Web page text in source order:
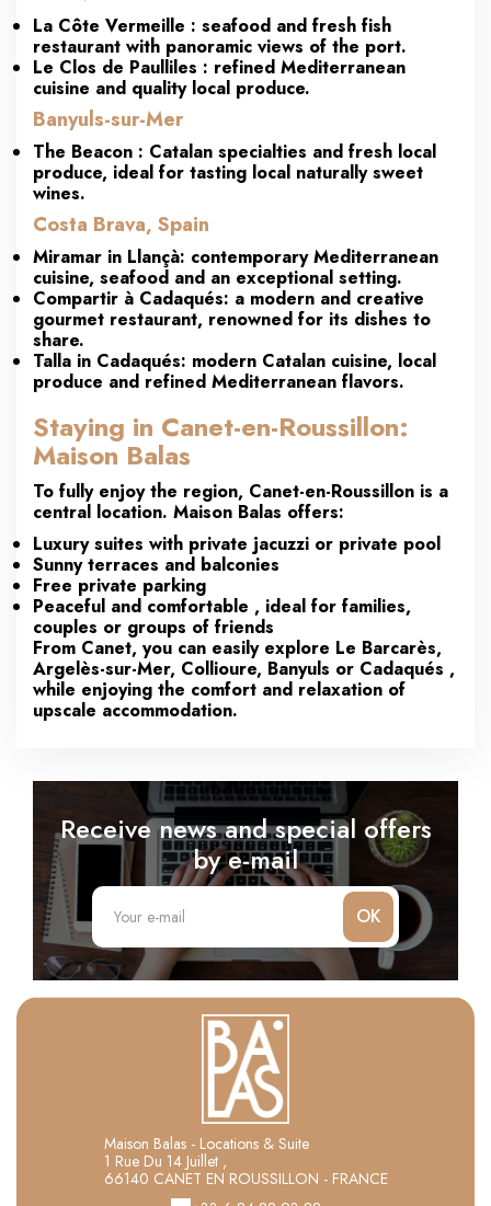
La Côte Vermeille : seafood and fresh fish
restaurant with panoramic views of the port.
Le Clos de Paulliles : refined Mediterranean
cuisine and quality local produce.
Banyuls-sur-Mer
The Beacon : Catalan specialties and fresh local
produce, ideal for tasting local naturally sweet
wines.
Costa Brava, Spain
Miramar in Llançà: contemporary Mediterranean
cuisine, seafood and an exceptional setting.
Compartir à Cadaqués: a modern and creative
gourmet restaurant, renowned for its dishes to
share.
Talla in Cadaqués: modern Catalan cuisine, local
produce and refined Mediterranean flavors.
Staying in Canet-en-Roussillon:
Maison Balas
To fully enjoy the region, Canet-en-Roussillon is a
central location. Maison Balas offers:
Luxury suites with private jacuzzi or private pool
Sunny terraces and balconies
Free private parking
Peaceful and comfortable , ideal for families,
couples or groups of friends
From Canet, you can easily explore Le Barcarès,
Argelès-sur-Mer, Collioure, Banyuls or Cadaqués ,
while enjoying the comfort and relaxation of
upscale accommodation.
Receive news and special offers
by e-mail
OK
Maison Balas - Locations & Suite
1 Rue Du 14 Juillet ,
66140 CANET EN ROUSSILLON - FRANCE